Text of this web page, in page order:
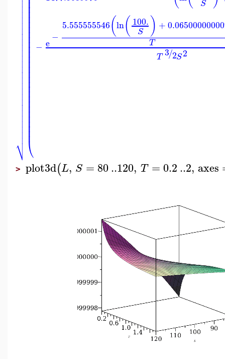
⎝
⎜⎜⎜⎜⎜⎜
⎜⎜⎜⎜⎜⎜⎜⎜
⎜⎜⎜⎜⎜⎜⎜⎜
⎜⎜⎜⎜⎜
−
S
e−
5.555555546(ln( 100.
S ) +0.06500000000
T
T 3 2
/ S2
⎷





> plot3d(L, S = 80..120, T =0.2..2, axes